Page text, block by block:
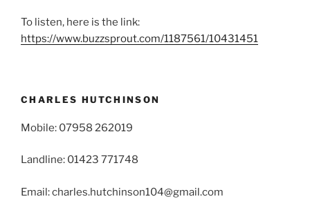
To listen, here is the link:
https://www.buzzsprout.com/1187561/10431451
CHARLES HUTCHINSON
Mobile: 07958 262019
Landline: 01423 771748
Email: charles.hutchinson104@gmail.com